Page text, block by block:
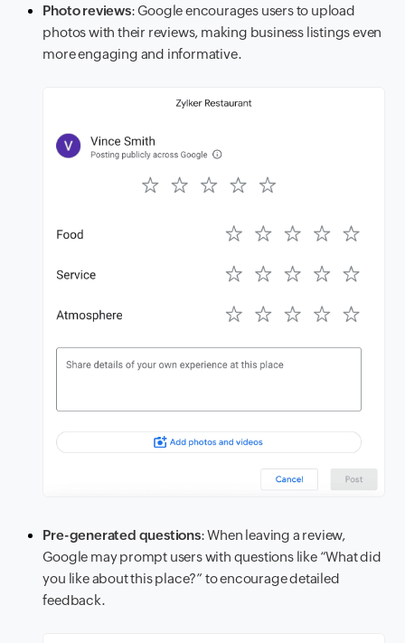
Photo reviews: Google encourages users to upload
photos with their reviews, making business listings even
more engaging and informative.
Pre-generated questions: When leaving a review,
Google may prompt users with questions like “What did
you like about this place?” to encourage detailed
feedback.